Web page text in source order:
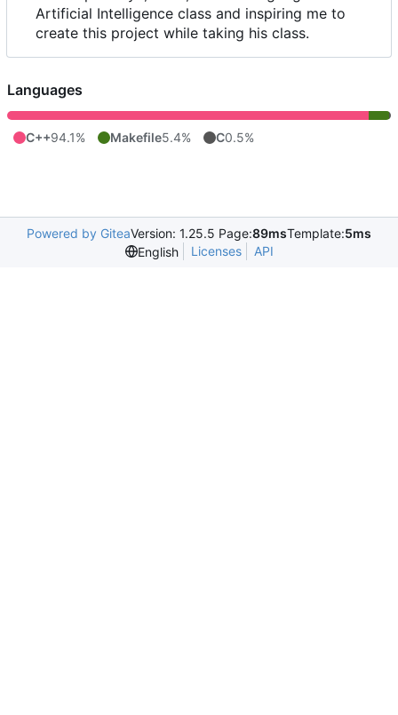
Artificial Intelligence class and inspiring me to
create this project while taking his class.
Languages
C++94.1% Makefile5.4% C0.5%
Powered by GiteaVersion: 1.25.5 Page:89msTemplate:5ms
English
Licenses API